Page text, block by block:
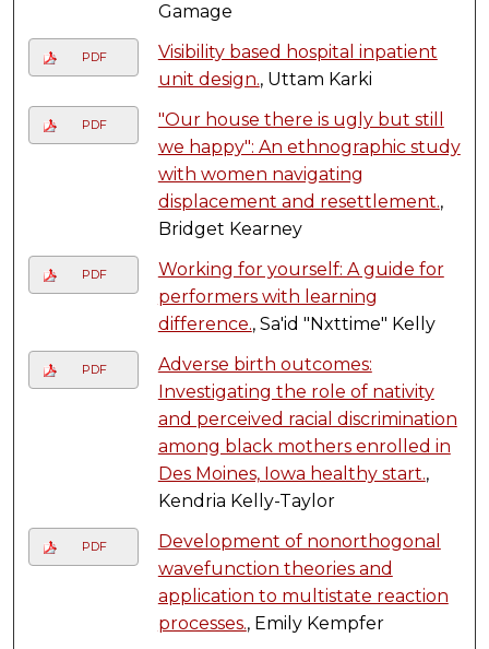
Gamage
PDF
Visibility based hospital inpatient
unit design., Uttam Karki
PDF
"Our house there is ugly but still
we happy": An ethnographic study
with women navigating
displacement and resettlement.,
Bridget Kearney
PDF
Working for yourself: A guide for
performers with learning
difference., Sa'id "Nxttime" Kelly
PDF
Adverse birth outcomes:
Investigating the role of nativity
and perceived racial discrimination
among black mothers enrolled in
Des Moines, Iowa healthy start.,
Kendria Kelly-Taylor
PDF
Development of nonorthogonal
wavefunction theories and
application to multistate reaction
processes., Emily Kempfer